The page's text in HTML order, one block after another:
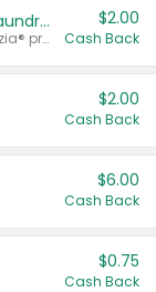
Buy 2: Clorox® Home Cleaning, Laundry, Pine-Sol®, Liquid-Plumr, or Formula 409 Products
Any variety. Excludes Clorox® Fraganzia® products, trial and travel sizes, tools, & textiles. Items must appear on the same receipt.
$2.00
Cash Back
$2.00
Cash Back
$6.00
Cash Back
$0.75
Cash Back